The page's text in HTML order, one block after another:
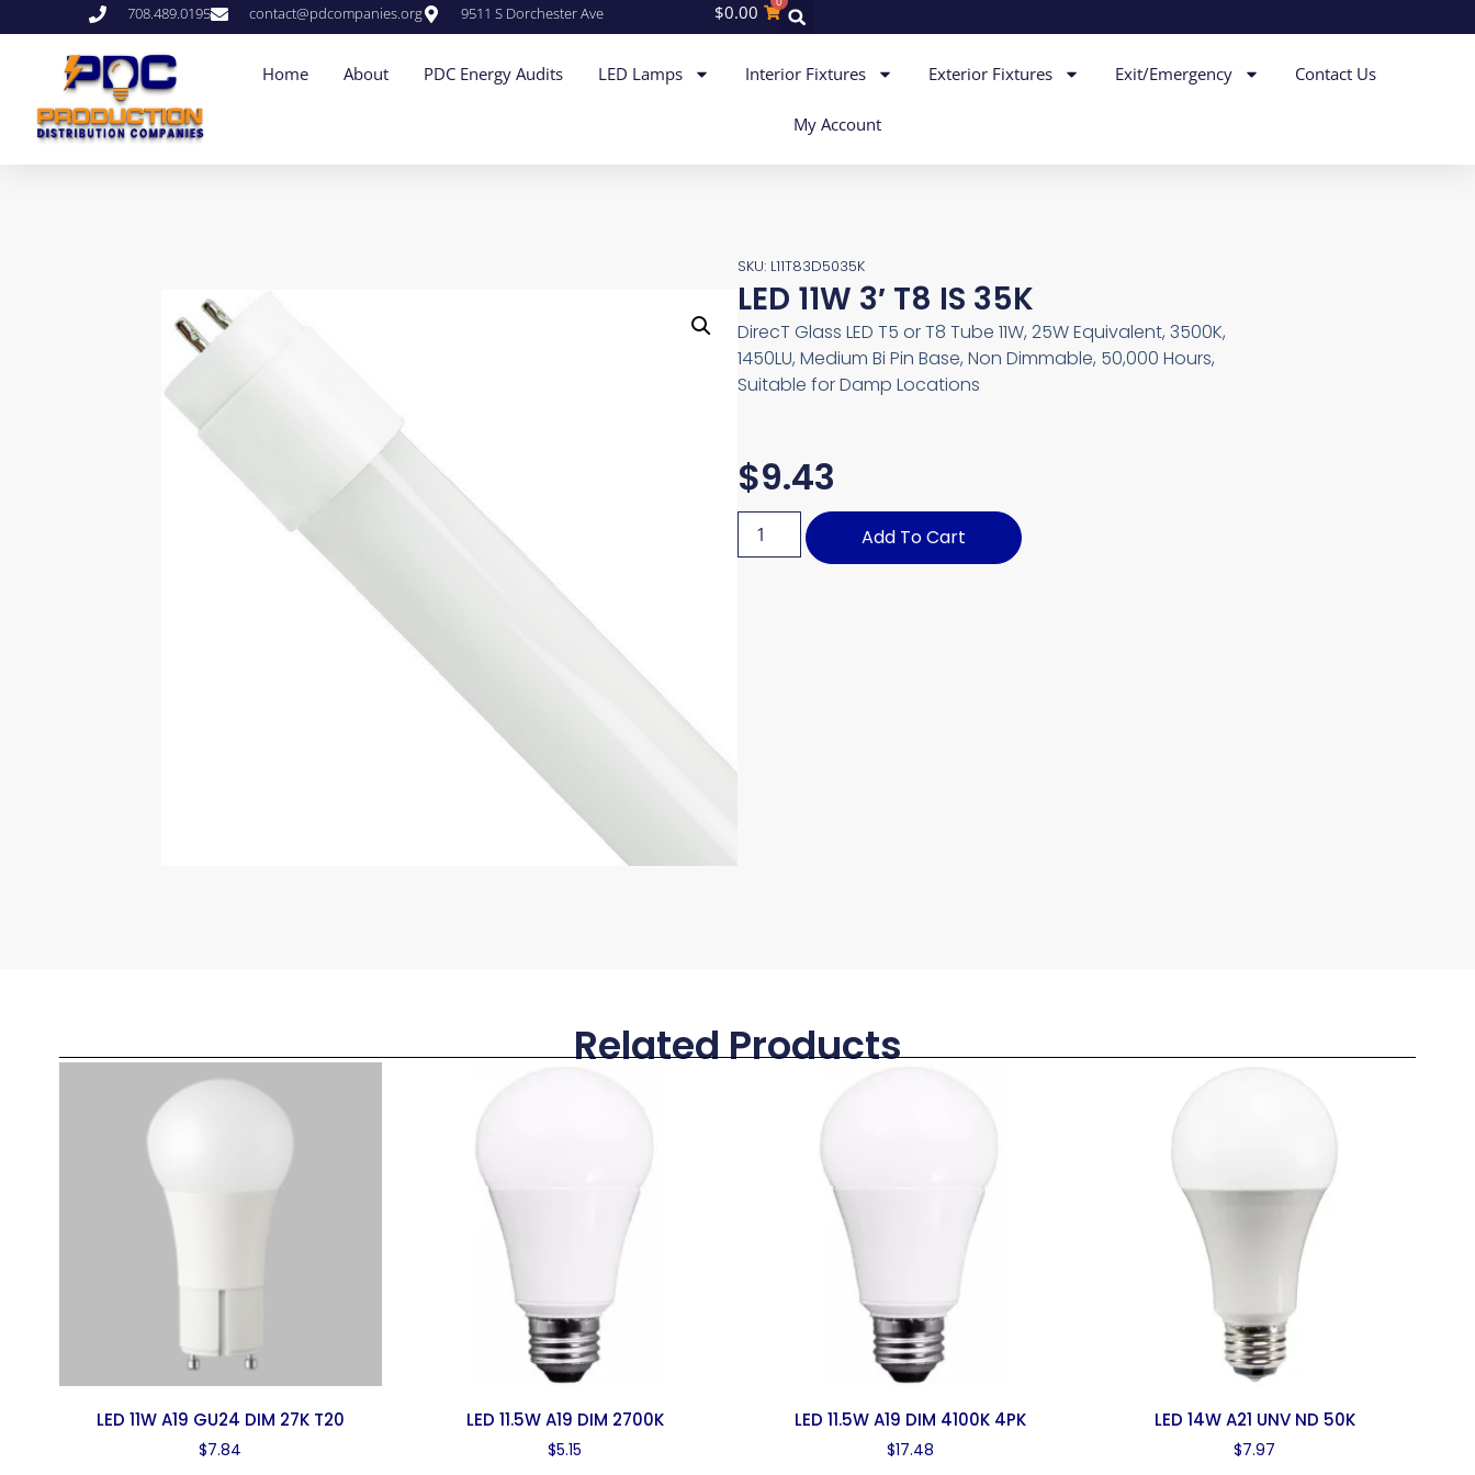
708.489.0195 contact@pdcompanies.org 9511 S Dorchester Ave $0.00
Home About PDC Energy Audits LED Lamps Interior Fixtures Exterior Fixtures Exit/Emergency Contact Us
My Account
SKU: L11T83D5035K
LED 11W 3′ T8 IS 35K
DirecT Glass LED T5 or T8 Tube 11W, 25W Equivalent, 3500K,
1450LU, Medium Bi Pin Base, Non Dimmable, 50,000 Hours,
Suitable for Damp Locations
$9.43
Add To Cart
Related Products
LED 11W A19 GU24 DIM 27K T20
$7.84
LED 11.5W A19 DIM 2700K
$5.15
LED 11.5W A19 DIM 4100K 4PK
$17.48
LED 14W A21 UNV ND 50K
$7.97